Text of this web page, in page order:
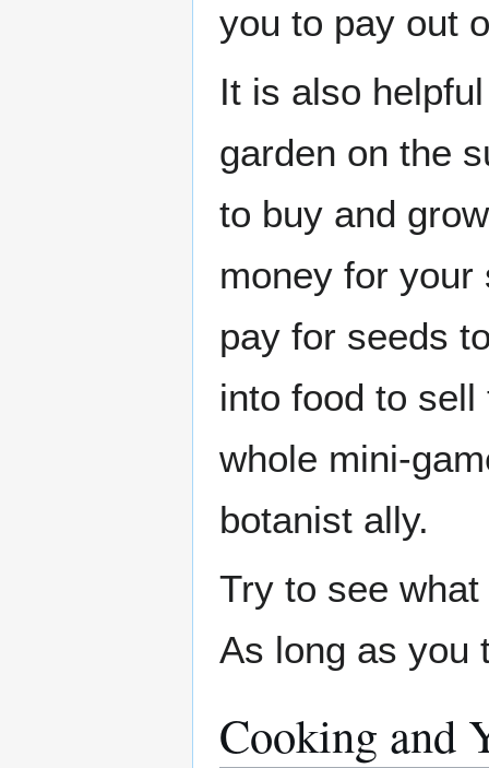
you to pay out
It is also
garden on the
to buy and
money for your
pay for seeds
into food to
whole mini-
botanist ally.
Try to see
As long as you
Cooking and